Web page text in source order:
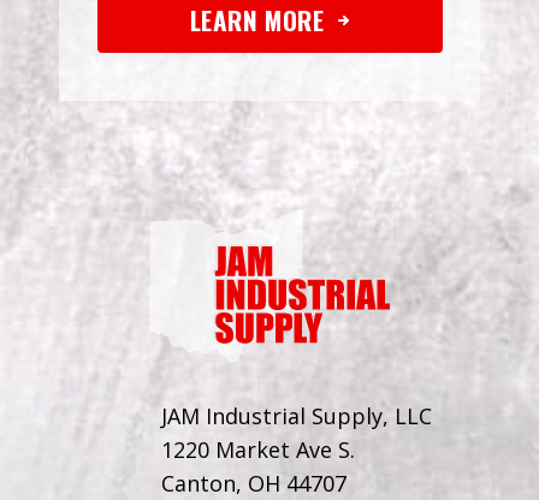
LEARN MORE
JAM Industrial Supply, LLC
1220 Market Ave S.
Canton, OH 44707